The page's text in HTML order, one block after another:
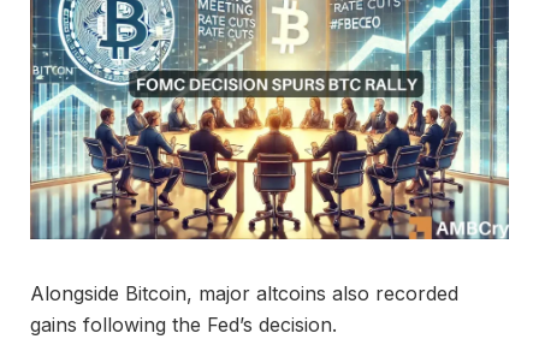
Alongside Bitcoin, major altcoins also recorded
gains following the Fed’s decision.